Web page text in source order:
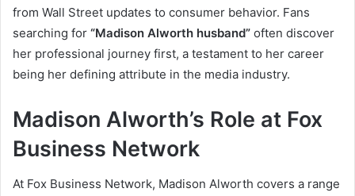
from Wall Street updates to consumer behavior. Fans
searching for “Madison Alworth husband” often discover
her professional journey first, a testament to her career
being her defining attribute in the media industry.
Madison Alworth’s Role at Fox
Business Network
At Fox Business Network, Madison Alworth covers a range